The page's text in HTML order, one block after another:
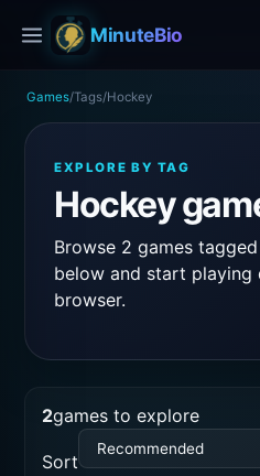
MinuteBio
Games/Tags/Hockey
EXPLORE BY TAG
Hockey
Browse 2 games
below and start playing
browser.
2games to explore
Sort